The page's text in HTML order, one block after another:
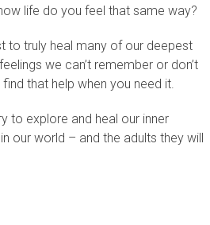
life do you feel that same way?
to truly heal many of our deepest
we can’t remember or don’t
that help when you need it.
to explore and heal our inner
our world – and the adults they will